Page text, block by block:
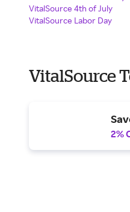
VitalSource 4th of July
VitalSource Labor Day
VitalSource
2%